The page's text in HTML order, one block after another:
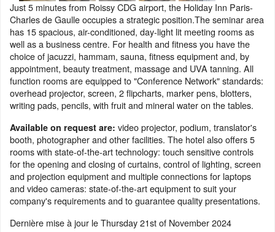
Just 5 minutes from Roissy CDG airport, the Holiday Inn Paris-
Charles de Gaulle occupies a strategic position.The seminar area
has 15 spacious, air-conditioned, day-light lit meeting rooms as
well as a business centre. For health and fitness you have the
choice of jacuzzi, hammam, sauna, fitness equipment and, by
appointment, beauty treatment, massage and UVA tanning. All
function rooms are equipped to "Conference Network" standards:
overhead projector, screen, 2 flipcharts, marker pens, blotters,
writing pads, pencils, with fruit and mineral water on the tables.
Available on request are: video projector, podium, translator's
booth, photographer and other facilities. The hotel also offers 5
rooms with state-of-the-art technology: touch sensitive controls
for the opening and closing of curtains, control of lighting, screen
and projection equipment and multiple connections for laptops
and video cameras: state-of-the-art equipment to suit your
company's requirements and to guarantee quality presentations.
Dernière mise à jour leThursday 21st of November 2024